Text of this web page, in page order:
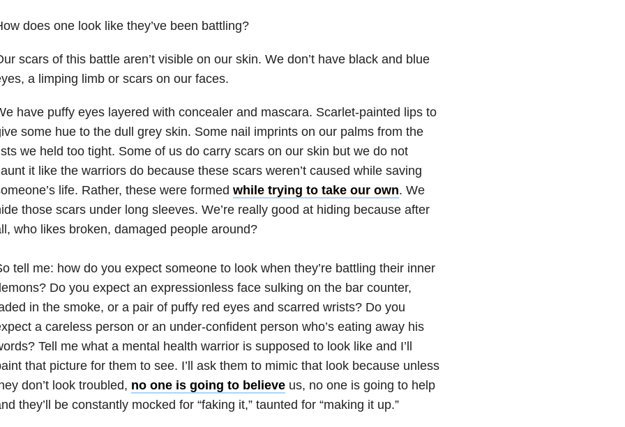
does one look like they’ve been battling?
scars of this battle aren’t visible on our skin. We don’t have black and blue
a limping limb or scars on our faces.
have puffy eyes layered with concealer and mascara. Scarlet-painted lips to
some hue to the dull grey skin. Some nail imprints on our palms from the
we held too tight. Some of us do carry scars on our skin but we do not
it like the warriors do because these scars weren’t caused while saving
life. Rather, these were formed while trying to take our own. We
those scars under long sleeves. We’re really good at hiding because after
who likes broken, damaged people around?
tell me: how do you expect someone to look when they’re battling their inner
Do you expect an expressionless face sulking on the bar counter,
in the smoke, or a pair of puffy red eyes and scarred wrists? Do you
a careless person or an under-confident person who’s eating away his
Tell me what a mental health warrior is supposed to look like and I’ll
that picture for them to see. I’ll ask them to mimic that look because unless
don’t look troubled, no one is going to believeus, no one is going to help
they’ll be constantly mocked for “faking it,” taunted for “making it up.”